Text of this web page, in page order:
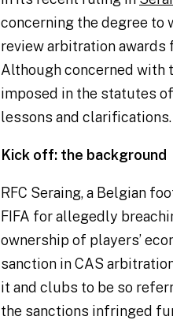
concerning the degree to
review arbitration
Although concerned with
imposed in the statutes
lessons and clarifications.
Kick off: the background
RFC Seraing, a Belgian
FIFA for allegedly
ownership of players’
sanction in CAS
it and clubs to be so
the sanctions infringed